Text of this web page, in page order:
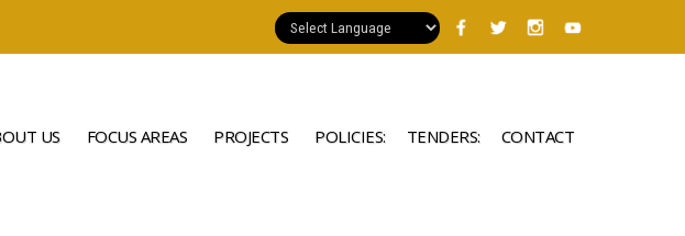
US FOCUS AREAS PROJECTS POLICIES: TENDERS: CONTACT